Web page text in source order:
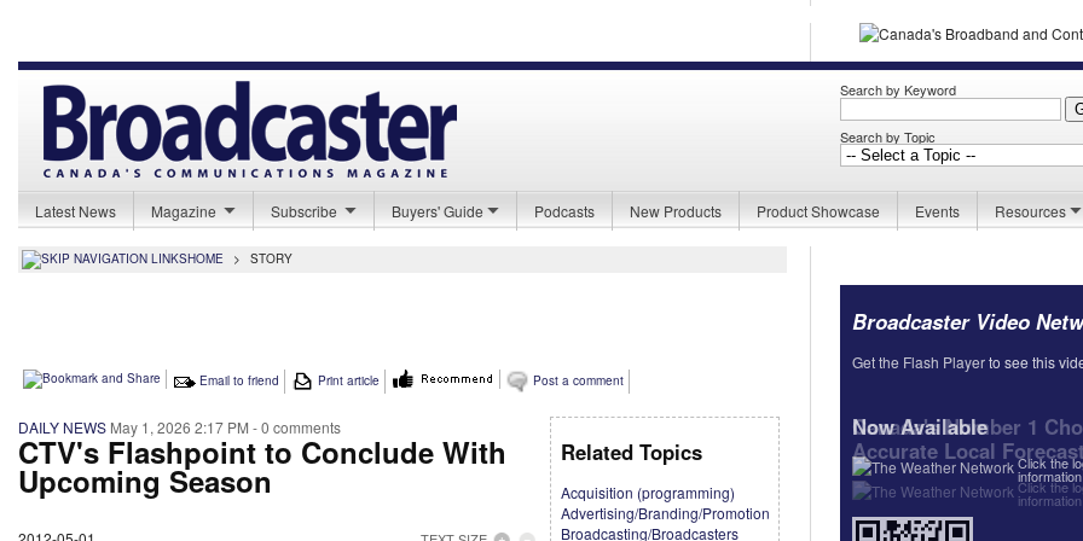
Search by Keyword
Search by Topic
Latest News Magazine Subscribe Buyers' Guide Podcasts New Products Product Showcase Events Resources
HOME > STORY
Email to friend Print article Post a comment
DAILY NEWS May 1, 2026 2:17 PM - 0 comments
CTV's Flashpoint to Conclude With
Upcoming Season
Related Topics
Acquisition (programming)
Advertising/Branding/Promotion
Broadcasting/Broadcasters
Broadcaster Video
Get the Flash Playerto see this
Now Available
Click the
information
Get the Flash Playerto see this
Canada's Number 1
Accurate Local
Click the
information